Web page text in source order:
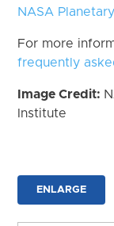
NASA
For more
frequently
Image Credit:
Institute
ENLARGE